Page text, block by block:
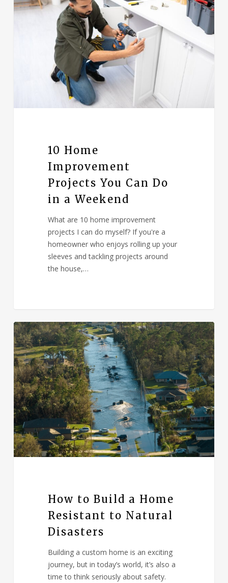
10 Home
Improvement
Projects You Can Do
in a Weekend
What are 10 home improvement
projects I can do myself? If you're a
homeowner who enjoys rolling up your
sleeves and tackling projects around
the house,…
How to Build a Home
Resistant to Natural
Disasters
Building a custom home is an exciting
journey, but in today’s world, it’s also a
time to think seriously about safety.